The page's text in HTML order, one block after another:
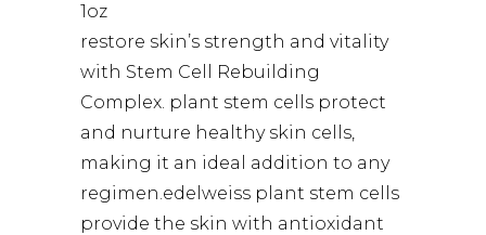
1oz
restore skin’s strength and vitality
with Stem Cell Rebuilding
Complex. plant stem cells protect
and nurture healthy skin cells,
making it an ideal addition to any
regimen.edelweiss plant stem cells
provide the skin with antioxidant